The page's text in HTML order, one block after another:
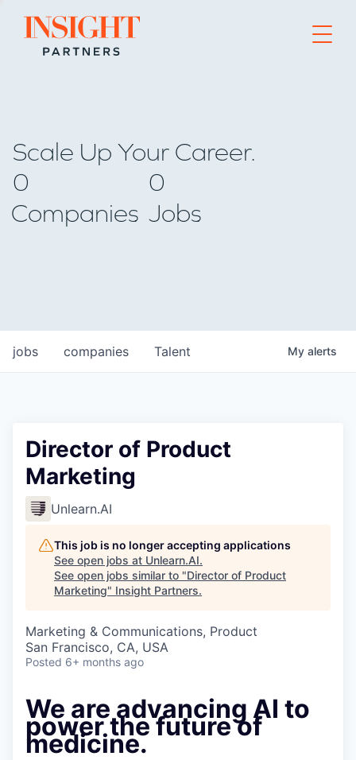
Go to home page
Scale Up Your Career.
0
Companies
0
Jobs
jobs companies Talent My alerts
Director of Product
Marketing
Unlearn.AI
This job is no longer accepting applications
See open jobs at Unlearn.AI.
See open jobs similar to "Director of Product
Marketing" Insight Partners.
Marketing & Communications, Product
San Francisco, CA, USA
Posted 6+ months ago
We are advancing AI to
power the future of
medicine.